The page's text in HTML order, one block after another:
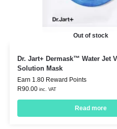
Out of stock
Dr. Jart+ Dermask™ Water Jet
Solution Mask
Earn 1.80 Reward Points
R90.00 inc. VAT
Read more